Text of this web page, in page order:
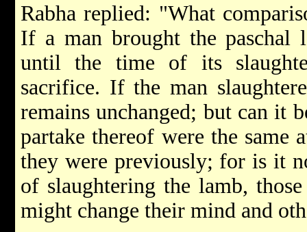
Rabha replied: "What
If a man brought the paschal
until the time of its
sacrifice. If the man
remains unchanged; but can it
partake thereof were the same
they were previously; for is it
of slaughtering the lamb,
might change their mind and